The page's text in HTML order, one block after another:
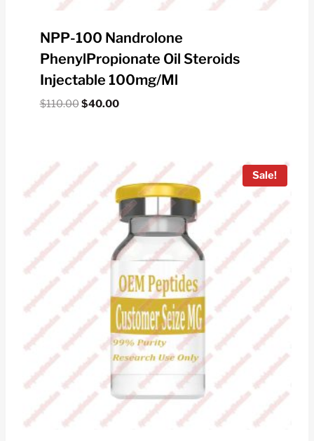
NPP-100 Nandrolone
PhenylPropionate Oil Steroids
Injectable 100mg/ml
$110.00Original
$40.00Current
Sale!